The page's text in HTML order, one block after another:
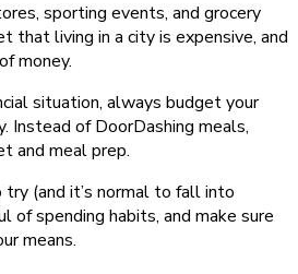
sporting events, and grocery
that living in a city is expensive, and
money.
situation, always budget your
Instead of DoorDashing meals,
and meal prep.
(and it’s normal to fall into
of spending habits, and make sure
means.